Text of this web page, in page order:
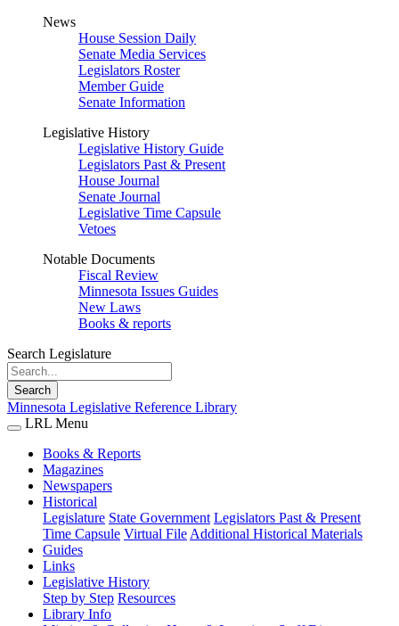
News
House Session Daily
Senate Media Services
Legislators Roster
Member Guide
Senate Information
Legislative History
Legislative History Guide
Legislators Past & Present
House Journal
Senate Journal
Legislative Time Capsule
Vetoes
Notable Documents
Fiscal Review
Minnesota Issues Guides
New Laws
Books & reports
Search Legislature
Search
Minnesota Legislative Reference Library
LRL Menu
Books & Reports
Magazines
Newspapers
Historical
Legislature State Government Legislators Past & Present
Time Capsule Virtual File Additional Historical Materials
Guides
Links
Legislative History
Step by Step Resources
Library Info